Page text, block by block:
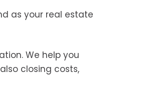
as your real estate
We help you
closing costs,